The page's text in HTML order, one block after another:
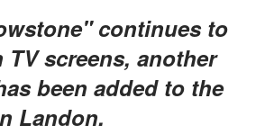
screens, another
been added to the
Landon.